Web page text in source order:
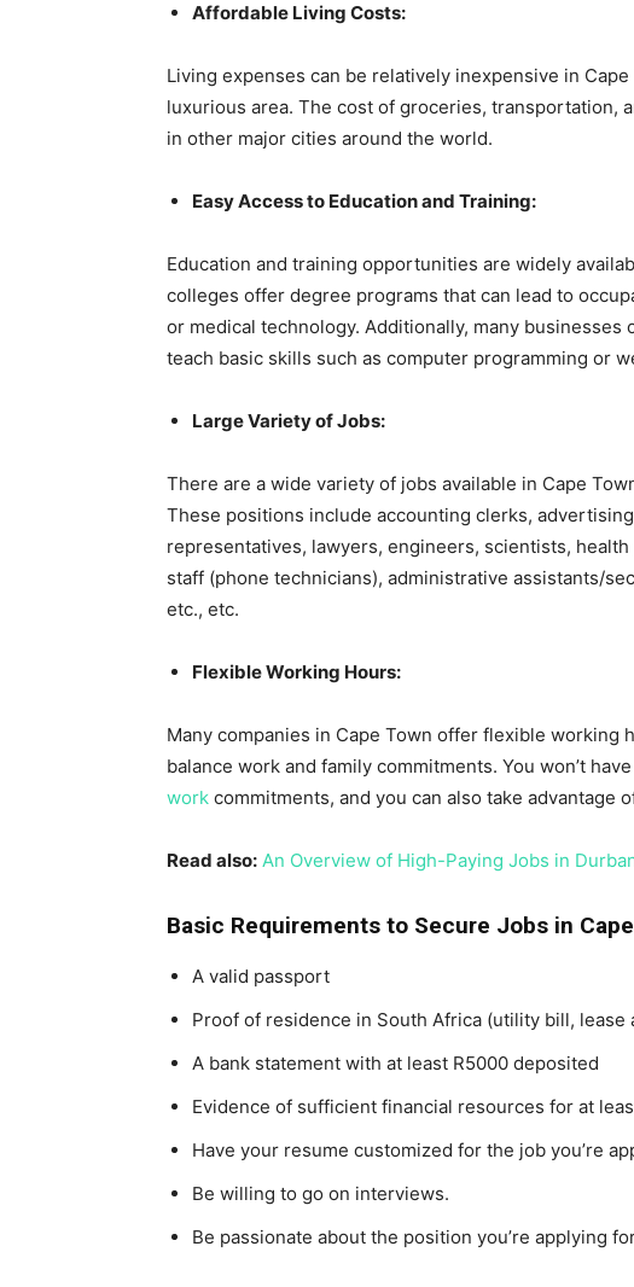
Affordable Living Costs:
Living expenses can be relatively inexpensive in
luxurious area. The cost of groceries, transportation,
in other major cities around the world.
Easy Access to Education and Training:
Education and training opportunities are widely
colleges offer degree programs that can lead to
or medical technology. Additionally, many
teach basic skills such as computer programming or
Large Variety of Jobs:
There are a wide variety of jobs available in Cape
These positions include accounting clerks,
representatives, lawyers, engineers, scientists,
staff (phone technicians), administrative assistants/
etc., etc.
Flexible Working Hours:
Many companies in Cape Town offer flexible working
balance work and family commitments. You won’t
work commitments, and you can also take advantage
Read also: An Overview of High-Paying Jobs in
Basic Requirements to Secure Jobs in
A valid passport
Proof of residence in South Africa (utility bill,
A bank statement with at least R5000 deposited
Evidence of sufficient financial resources for at
Have your resume customized for the job you’re
Be willing to go on interviews.
Be passionate about the position you’re applying